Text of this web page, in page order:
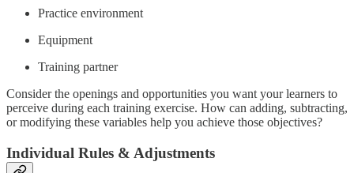
Practice environment
Equipment
Training partner
Consider the openings and opportunities you want your learners to
perceive during each training exercise. How can adding, subtracting,
or modifying these variables help you achieve those objectives?
Individual Rules & Adjustments